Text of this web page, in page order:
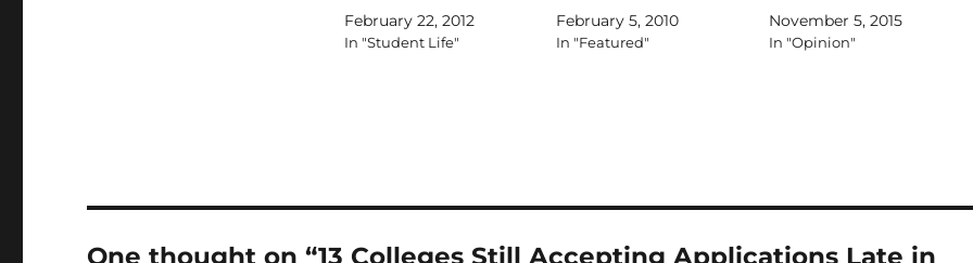
February 22, 2012
In "Student Life"
February 5, 2010
In "Featured"
November 5, 2015
In "Opinion"
One thought on “13 Colleges Still Accepting Applications Late in